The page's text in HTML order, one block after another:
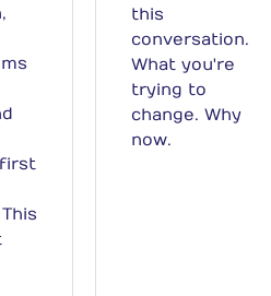
this
conversation.
What you're
trying to
change. Why
now.